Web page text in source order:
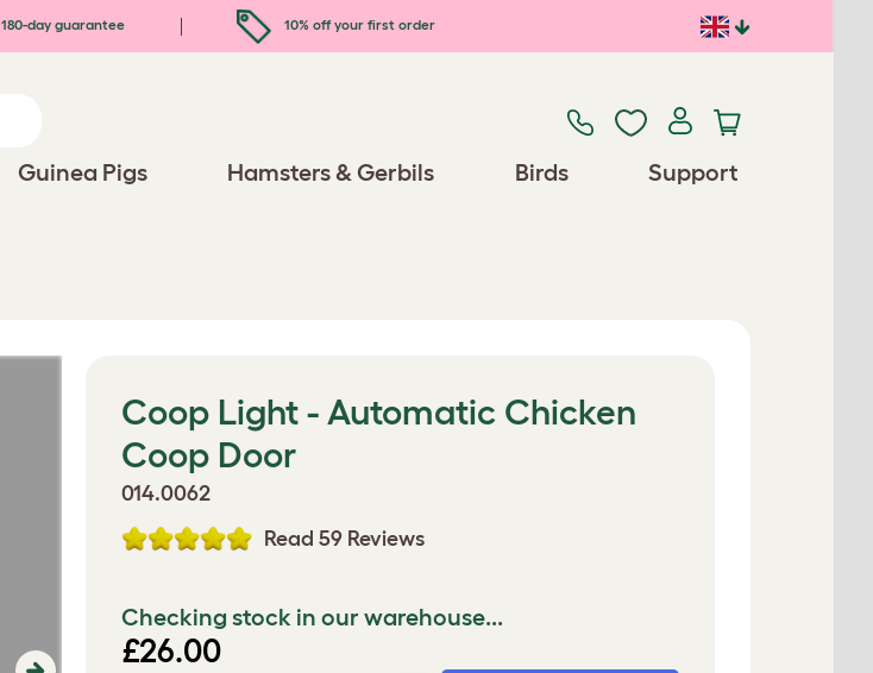
180-day guarantee 10% off your first order
Guinea Pigs Hamsters & Gerbils Birds Support
Coop Light - Automatic Chicken
Coop Door
014.0062
Read 59 Reviews
Checking stock in our warehouse...
£26.00